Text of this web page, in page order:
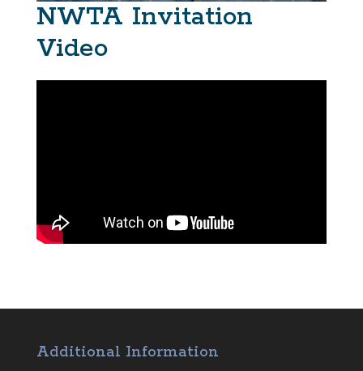
NWTA Invitation
Video
Additional Information